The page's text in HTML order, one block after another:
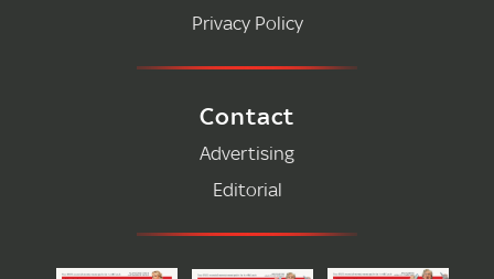
Privacy Policy
Contact
Advertising
Editorial